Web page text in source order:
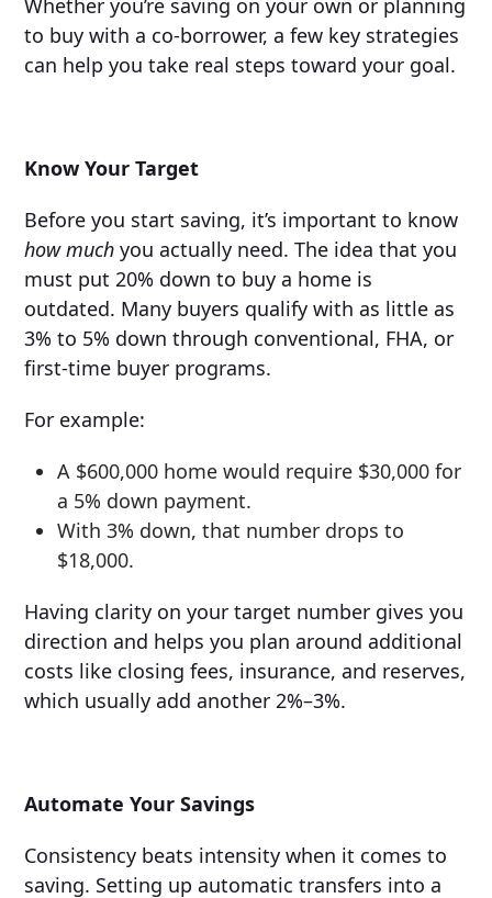
to buy with a co-borrower, a few key strategies
can help you take real steps toward your goal.
Know Your Target
Before you start saving, it’s important to know
how much you actually need. The idea that you
must put 20% down to buy a home is
outdated. Many buyers qualify with as little as
3% to 5% down through conventional, FHA, or
first-time buyer programs.
For example:
A $600,000 home would require $30,000 for
a 5% down payment.
With 3% down, that number drops to
$18,000.
Having clarity on your target number gives you
direction and helps you plan around additional
costs like closing fees, insurance, and reserves,
which usually add another 2%–3%.
Automate Your Savings
Consistency beats intensity when it comes to
saving. Setting up automatic transfers into a